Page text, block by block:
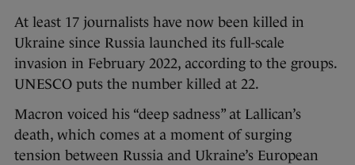
At least 17 journalists have now been killed in
Ukraine since Russia launched its full-scale
invasion in February 2022, according to the groups.
UNESCO puts the number killed at 22.
Macron voiced his “deep sadness” at Lallican’s
death, which comes at a moment of surging
tension between Russia and Ukraine’s European